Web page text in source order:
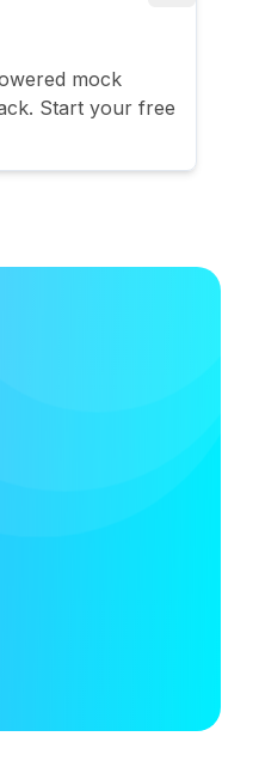
mock
Start your free